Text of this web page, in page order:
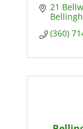
21
(360)